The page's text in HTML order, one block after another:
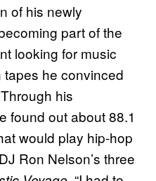
of his newly
part of the
looking for music
he convinced
his
found out about 88.1
would play hip-hop
Ron Nelson’s three